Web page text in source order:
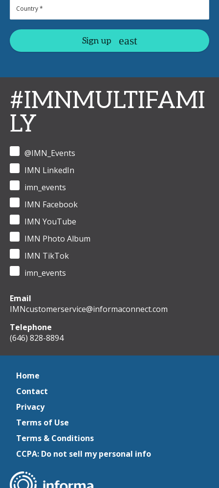
Sign up
#IMNMULTIFAMI
LY
@IMN_Events
IMN LinkedIn
imn_events
IMN Facebook
IMN YouTube
IMN Photo Album
IMN TikTok
imn_events
Email
IMNcustomerservice@informaconnect.com
Telephone
(646) 828-8894
Home
Contact
Privacy
Terms of Use
Terms & Conditions
CCPA: Do not sell my personal info